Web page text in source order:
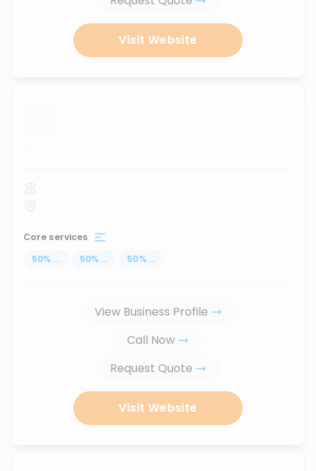
Visit Website
...
Core services
50% ... 50% ... 50% ...
View Business Profile
Call Now
Request Quote
Visit Website